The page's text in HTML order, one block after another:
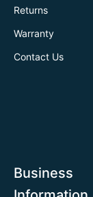
Returns
Warranty
Contact Us
Business